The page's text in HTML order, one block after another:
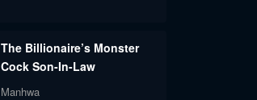
The Billionaire’s Monster
Cock Son-In-Law
Manhwa